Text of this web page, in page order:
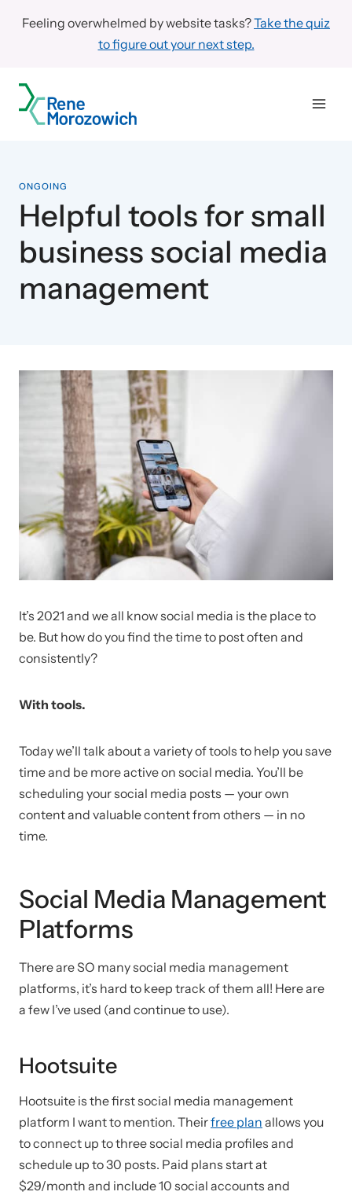
Feeling overwhelmed by website tasks?Take the quiz
to figure out your next step.
ONGOING
Helpful tools for small
business social media
management
It’s 2021 and we all know social media is the place to
be. But how do you find the time to post often and
consistently?
With tools.
Today we’ll talk about a variety of tools to help you save
time and be more active on social media. You’ll be
scheduling your social media posts — your own
content and valuable content from others — in no
time.
Social Media Management
Platforms
There are SO many social media management
platforms, it’s hard to keep track of them all! Here are
a few I’ve used (and continue to use).
Hootsuite
Hootsuite is the first social media management
platform I want to mention. Theirfree plan allows you
to connect up to three social media profiles and
schedule up to 30 posts. Paid plans start at
$29/month and include 10 social accounts and